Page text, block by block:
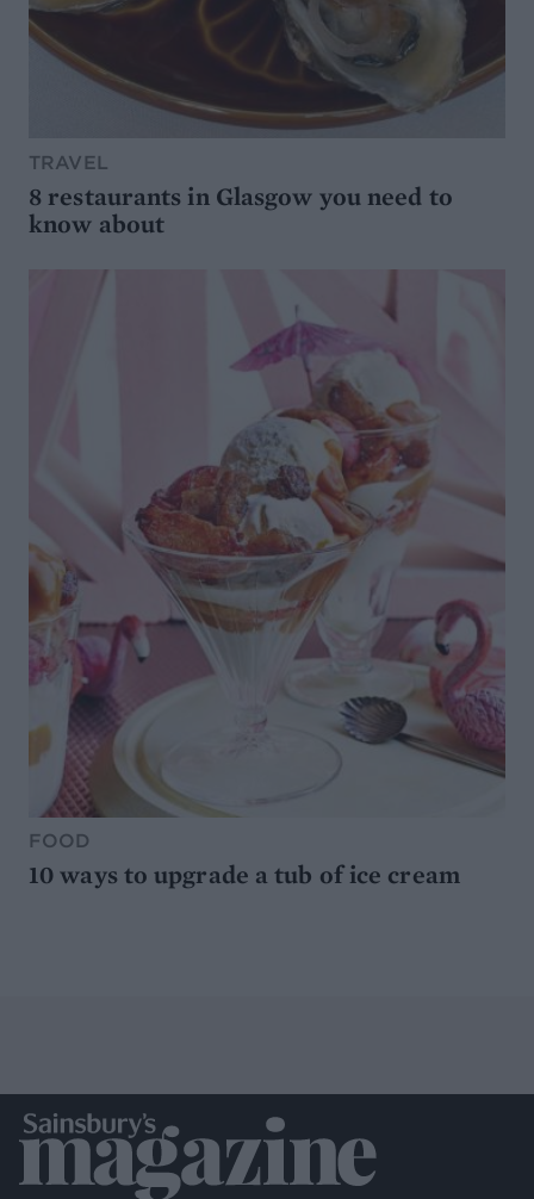
TRAVEL
8 restaurants in Glasgow you need to
know about
FOOD
10 ways to upgrade a tub of ice cream